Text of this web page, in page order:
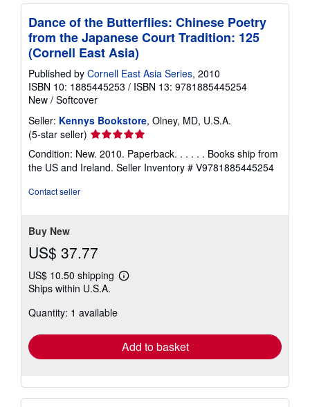
Dance of the Butterflies: Chinese Poetry
from the Japanese Court Tradition: 125
(Cornell East Asia)
Published by Cornell East Asia Series, 2010
ISBN 10: 1885445253 / ISBN 13: 9781885445254
New / Softcover
Seller: Kennys Bookstore, Olney, MD, U.S.A.
(5-star seller) Seller
rating
5
out
Condition: New. 2010. Paperback. . . . . . Books ship from
the US and Ireland. Seller Inventory # V9781885445254
Contact seller
Buy New
US$ 37.77
US$ 10.50 shipping
Learn
Ships within U.S.A.
Quantity: 1 available
Add to basket